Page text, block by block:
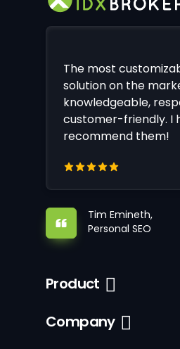
The most
solution on the
knowledgeable,
customer-friendly. I
recommend them!
Tim Emineth,
Personal SEO
Product
Company